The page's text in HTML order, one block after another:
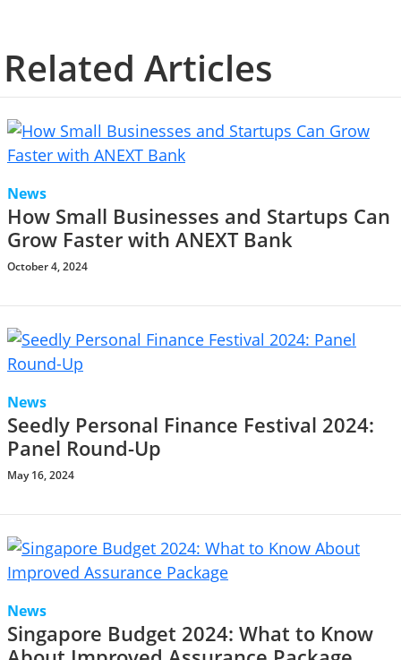
Related Articles
News
How Small Businesses and Startups Can
Grow Faster with ANEXT Bank
October 4, 2024
News
Seedly Personal Finance Festival 2024:
Panel Round-Up
May 16, 2024
News
Singapore Budget 2024: What to Know